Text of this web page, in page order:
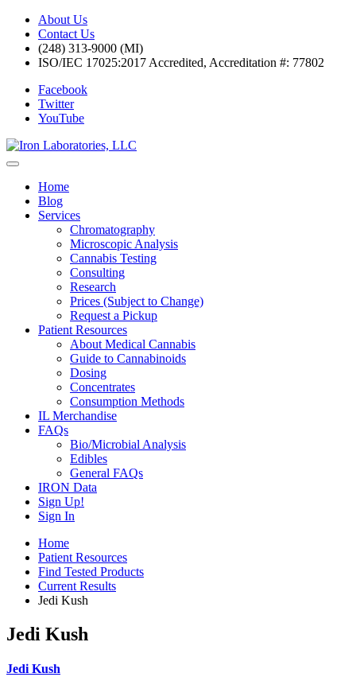
About Us
Contact Us
(248) 313-9000 (MI)
ISO/IEC 17025:2017 Accredited, Accreditation #: 77802
Facebook
Twitter
YouTube
Home
Blog
Services
Chromatography
Microscopic Analysis
Cannabis Testing
Consulting
Research
Prices (Subject to Change)
Request a Pickup
Patient Resources
About Medical Cannabis
Guide to Cannabinoids
Dosing
Concentrates
Consumption Methods
IL Merchandise
FAQs
Bio/Microbial Analysis
Edibles
General FAQs
IRON Data
Sign Up!
Sign In
Home
Patient Resources
Find Tested Products
Current Results
Jedi Kush
Jedi Kush
Jedi Kush